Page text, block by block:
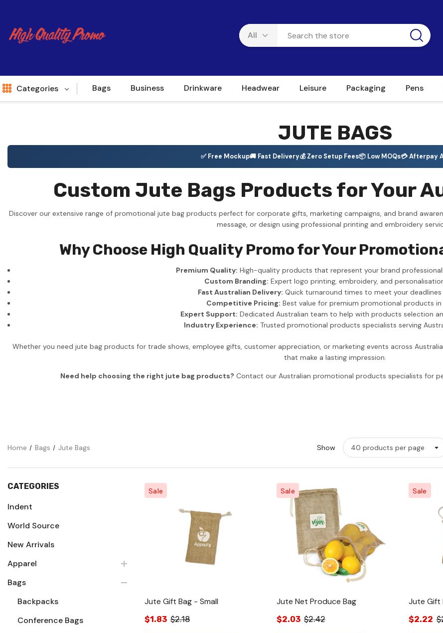
Categories
World Source
New Arrivals
Pens
Bags Business Drinkware Headwear Leisure Packaging Pens
JUTE BAGS
✅ Free Mockup🚚 Fast Delivery💰 Zero Setup Fees📦 Low MOQs💳 Afterpay
Custom Jute Bags Products for Your
Discover our extensive range of promotional jute bag products perfect for corporate gifts, marketing campaigns, and brand
message, or design using professional printing and embroidery
Why Choose High Quality Promo for Your
Premium Quality: High-quality products that represent your brand
Custom Branding: Expert logo printing, embroidery, and
Fast Australian Delivery: Quick turnaround times to meet your
Competitive Pricing: Best value for premium promotional products in
Expert Support: Dedicated Australian team to help with products selection
Industry Experience: Trusted promotional products specialists serving
Whether you need jute bag products for trade shows, employee gifts, customer appreciation, or marketing events across
that make a lasting impression.
Need help choosing the right jute bag products? Contact our Australian promotional products specialists for
Home Bags Jute Bags Show
CATEGORIES
Indent
World Source
New Arrivals
Apparel
Bags
Backpacks
Conference Bags
Quick View
Sale
Jute Gift Bag - Small
$1.83 $2.18
Quick View
Sale
Jute Net Produce Bag
$2.03 $2.42
Sale
Jute Gift
$2.22